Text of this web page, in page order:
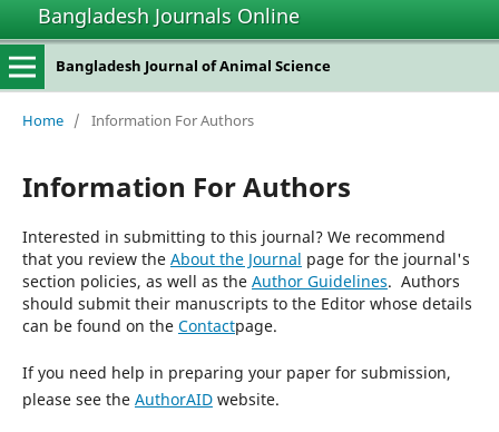
Bangladesh Journals Online
Bangladesh Journal of Animal Science
Home / Information For Authors
Information For Authors
Interested in submitting to this journal? We recommend
that you review the About the Journal page for the journal's
section policies, as well as the Author Guidelines. Authors
should submit their manuscripts to the Editor whose details
can be found on the Contactpage.
If you need help in preparing your paper for submission,
please see the AuthorAIDwebsite.